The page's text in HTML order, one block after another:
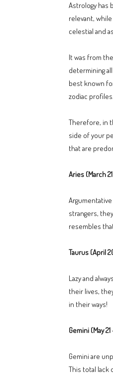
Astrology has
relevant,
celestial and
It was from
determining
best known
zodiac profiles.
Therefore, in
side of your
that are
Aries (March
strangers,
resembles
Taurus (April
Lazy and
their lives,
in their ways!
Gemini (May
Gemini are
This total lack